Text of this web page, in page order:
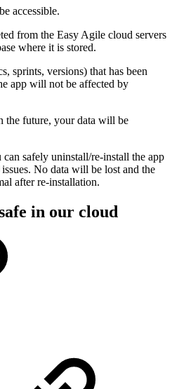
accessible.
from the Easy Agile cloud servers
where it is stored.
sprints, versions) that has been
app will not be affected by
the future, your data will be
safely uninstall/re-install the app
No data will be lost and the
after re-installation.
in our cloud